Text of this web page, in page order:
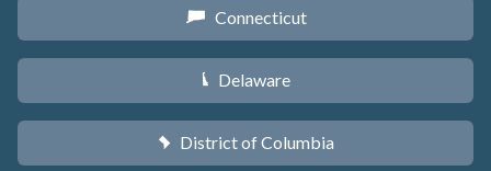
G Connecticut
H Delaware
y District of Columbia